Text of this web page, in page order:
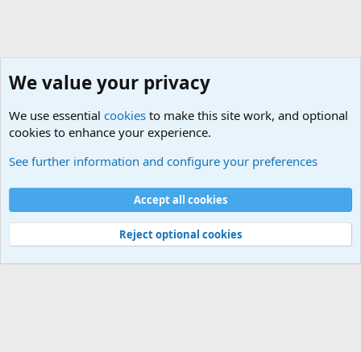
Cookies
Contact us
Terms and rules Privacy policy
Help
©
Military Quotes and Mottos
We value your privacy
We use essential cookies to make this site work, and optional
cookies to enhance your experience.
See further information and configure your preferences
Accept all cookies
Reject optional cookies